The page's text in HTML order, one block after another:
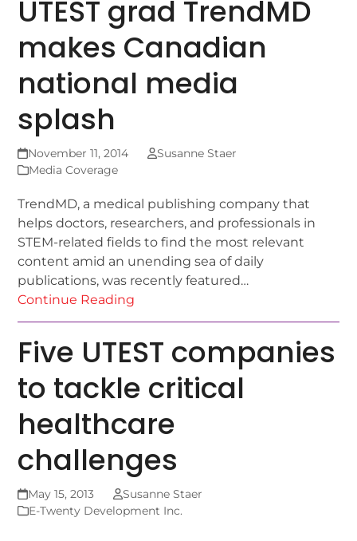
UTEST grad TrendMD
makes Canadian
national media
splash
November 11, 2014
Susanne Staer
Media Coverage
TrendMD, a medical publishing company that
helps doctors, researchers, and professionals in
STEM-related fields to find the most relevant
content amid an unending sea of daily
publications, was recently featured…
Continue Reading
Five UTEST companies
to tackle critical
healthcare
challenges
May 15, 2013
Susanne Staer
E-Twenty Development Inc.